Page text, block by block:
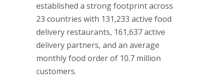
established a strong footprint across
23 countries with 131,233 active food
delivery restaurants, 161,637 active
delivery partners, and an average
monthly food order of 10.7 million
customers.